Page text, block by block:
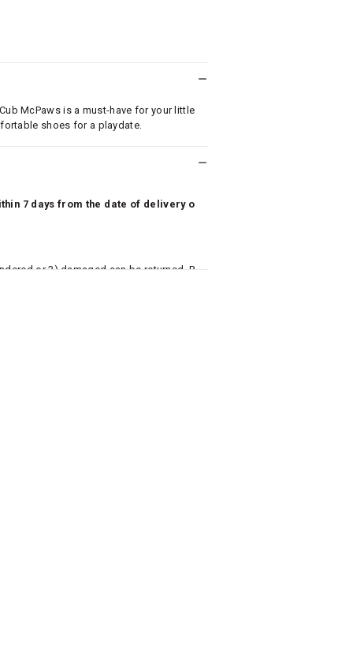
McPaws is a must-have for your little
shoes for a playdate.
7 days from the date of delivery o
or 3) damaged can be returned. P